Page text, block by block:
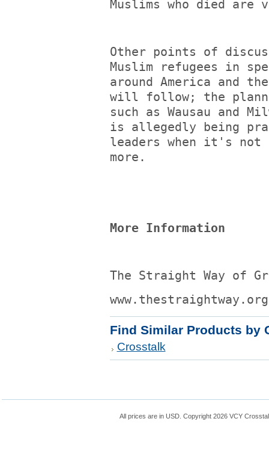
Muslims who died
Other points of
Muslim refugees in
around America and
will follow; the
such as Wausau and
is allegedly being
leaders when it's not
more.
More Information
The Straight Way of
www.thestraightway.org
Find Similar Products by
Crosstalk
All prices are in USD . Copyright 2026 VCY